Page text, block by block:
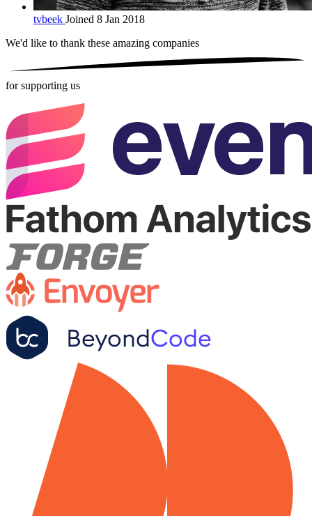
tvbeek Joined 8 Jan 2018
We'd like to thank these amazing companies
for supporting us